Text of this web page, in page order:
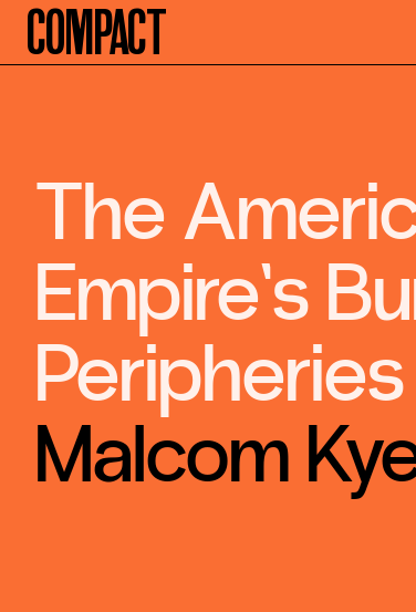
Compact
The
Empire’s
Peripheries
Malcom